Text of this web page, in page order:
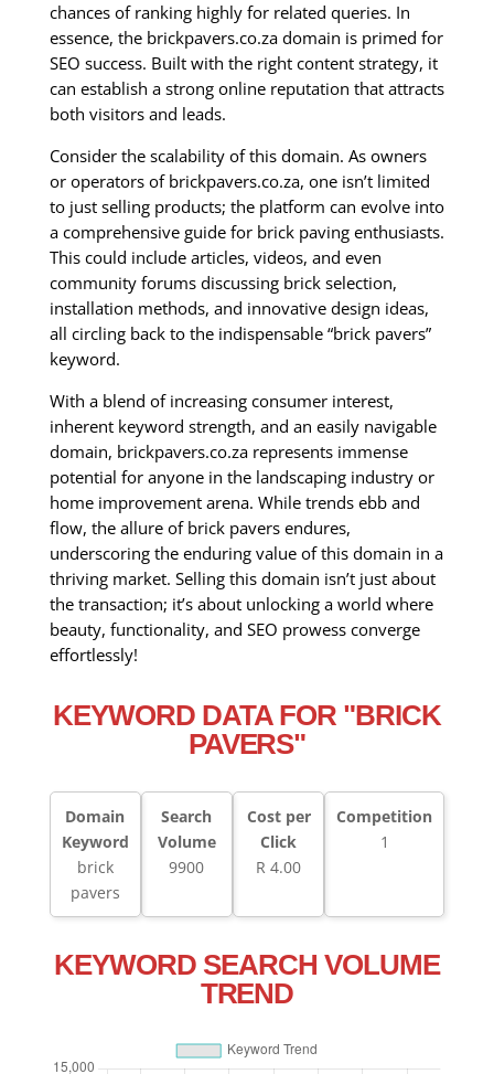
chances of ranking highly for related queries. In
essence, the brickpavers.co.za domain is primed for
SEO success. Built with the right content strategy, it
can establish a strong online reputation that attracts
both visitors and leads.
Consider the scalability of this domain. As owners
or operators of brickpavers.co.za, one isn’t limited
to just selling products; the platform can evolve into
a comprehensive guide for brick paving enthusiasts.
This could include articles, videos, and even
community forums discussing brick selection,
installation methods, and innovative design ideas,
all circling back to the indispensable “brick pavers”
keyword.
With a blend of increasing consumer interest,
inherent keyword strength, and an easily navigable
domain, brickpavers.co.za represents immense
potential for anyone in the landscaping industry or
home improvement arena. While trends ebb and
flow, the allure of brick pavers endures,
underscoring the enduring value of this domain in a
thriving market. Selling this domain isn’t just about
the transaction; it’s about unlocking a world where
beauty, functionality, and SEO prowess converge
effortlessly!
KEYWORD DATA FOR "BRICK
PAVERS"
Domain
Keyword
brick
pavers
Search
Volume
9900
Cost per
Click
R 4.00
Competition
1
KEYWORD SEARCH VOLUME
TREND